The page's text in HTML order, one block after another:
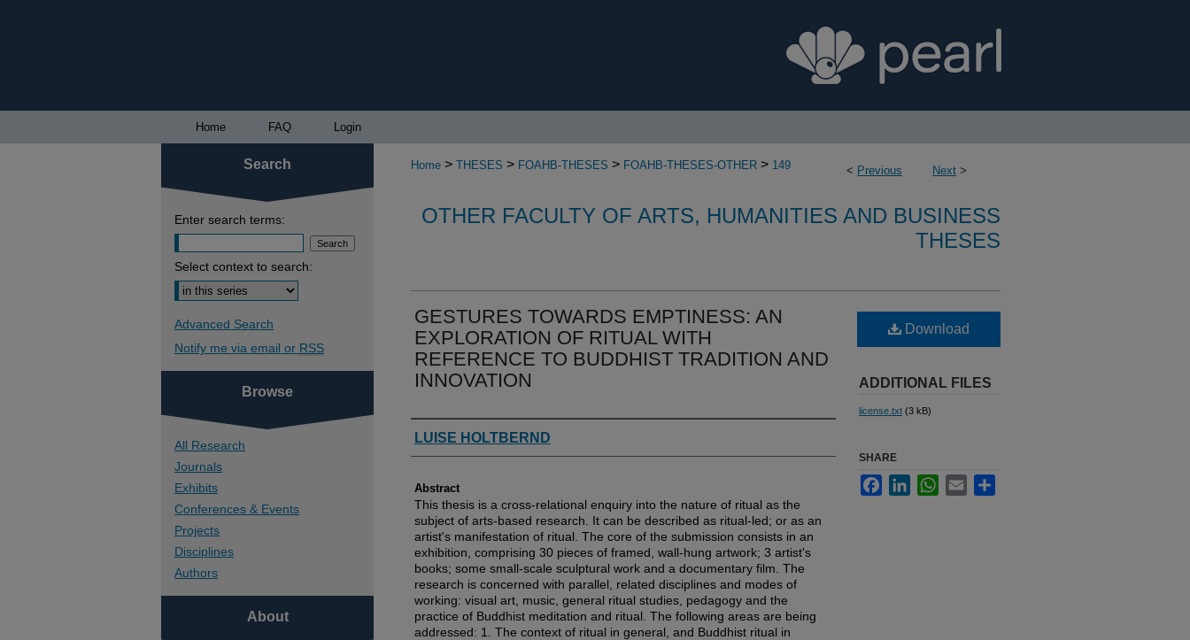
Home FAQ Login
< Previous Next >
Home > THESES > FOAHB-THESES > FOAHB-THESES-OTHER > 149
OTHER FACULTY OF ARTS, HUMANITIES AND BUSINESS
THESES
GESTURES TOWARDS EMPTINESS: AN
EXPLORATION OF RITUAL WITH
REFERENCE TO BUDDHIST TRADITION AND
INNOVATION
Authors
LUISE HOLTBERND
Abstract
This thesis is a cross-relational enquiry into the nature of ritual as the
subject of arts-based research. It can be described as ritual-led; or as an
artist's manifestation of ritual. The core of the submission consists in an
exhibition, comprising 30 pieces of framed, wall-hung artwork; 3 artist's
books; some small-scale sculptural work and a documentary film. The
research is concerned with parallel, related disciplines and modes of
working: visual art, music, general ritual studies, pedagogy and the
practice of Buddhist meditation and ritual. The following areas are being
addressed: 1. The context of ritual in general, and Buddhist ritual in
Download
ADDITIONAL FILES
license.txt (3 kB)
SHARE
FacebookLinkedInWhatsApp
Email
Search
Enter search terms:
Select context to search:
Advanced Search
Notify me via email or RSS
Browse
All Research
Journals
Exhibits
Conferences & Events
Projects
Disciplines
Authors
About